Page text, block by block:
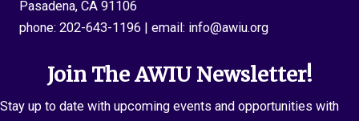
Pasadena, CA 91106
phone: 202-643-1196 | email: info@awiu.org
Join The AWIU Newsletter!
Stay up to date with upcoming events and opportunities with